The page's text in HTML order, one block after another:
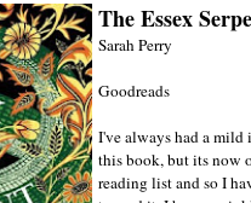
The Essex
Sarah Perry
Goodreads
I've always had a mild
this book, but its now
reading list and so I